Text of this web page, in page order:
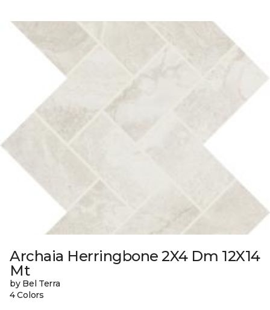
Archaia Herringbone 2X4 Dm 12X14
Mt
by Bel Terra
4 Colors